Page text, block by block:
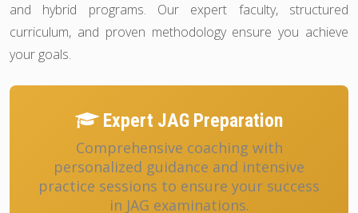
and hybrid programs. Our expert faculty, structured
curriculum, and proven methodology ensure you achieve
your goals.
Expert JAG Preparation
Comprehensive coaching with
personalized guidance and intensive
practice sessions to ensure your success
in JAG examinations.